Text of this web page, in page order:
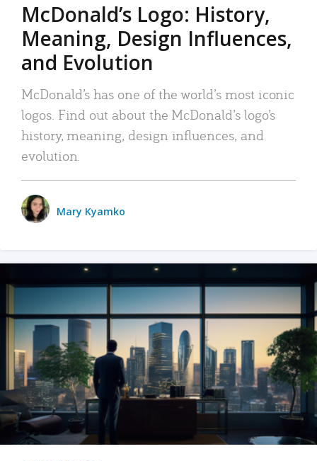
McDonald’s Logo: History,
Meaning, Design Influences,
and Evolution
McDonald’s has one of the world’s most iconic
logos. Find out about the McDonald’s logo’s
history, meaning, design influences, and
evolution.
Mary Kyamko